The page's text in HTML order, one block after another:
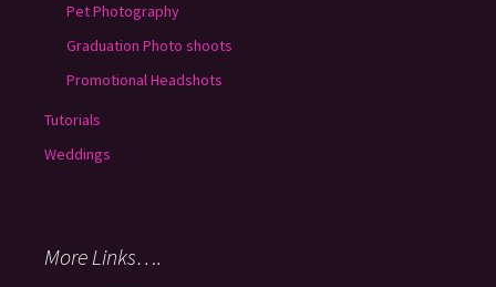
Pet Photography
Graduation Photo shoots
Promotional Headshots
Tutorials
Weddings
More Links….